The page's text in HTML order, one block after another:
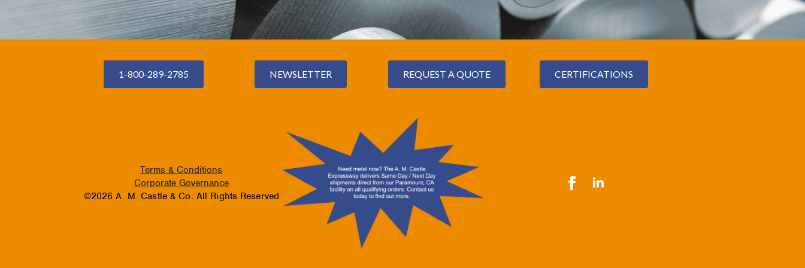
1-800-289-2785 NEWSLETTER REQUEST A QUOTE CERTIFICATIONS
Terms & Conditions
Corporate Governance
©2026 A. M. Castle & Co. All Rights Reserved